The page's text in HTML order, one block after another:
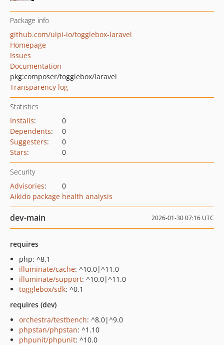
Package info
github.com/ulpi-io/togglebox-laravel
Homepage
Issues
Documentation
pkg:composer/togglebox/laravel
Transparency log
Statistics
Installs:
0
Dependents:
0
Suggesters:
0
Stars: 0
Security
Advisories:
0
Aikido package health analysis
dev-main 2026-01-30 07:16 UTC
requires
php: ^8.1
illuminate/cache: ^10.0|^11.0
illuminate/support: ^10.0|^11.0
togglebox/sdk: ^0.1
requires (dev)
orchestra/testbench: ^8.0|^9.0
phpstan/phpstan: ^1.10
phpunit/phpunit: ^10.0